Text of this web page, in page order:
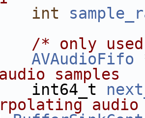
int
/* only
AVAudioFifo
samples
int64_t
audio